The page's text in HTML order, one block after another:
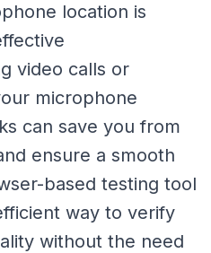
location is
video calls or
microphone
can save you from
ensure a smooth
based testing tool
way to verify
without the need